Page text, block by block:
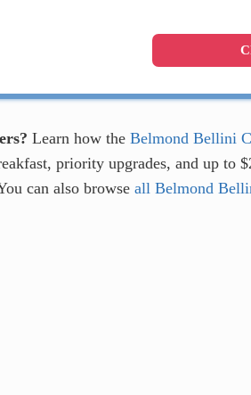
Learn how the Belmond Bellini
priority upgrades, and up to
can also browse all Belmond